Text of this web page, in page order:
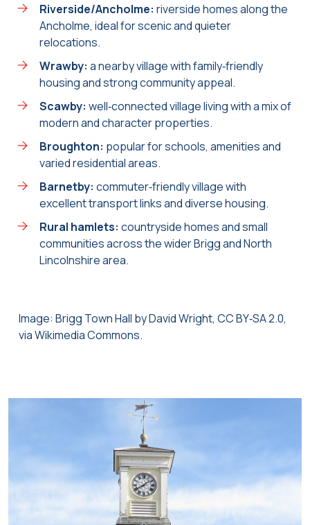
Riverside/Ancholme: riverside homes along the
Ancholme, ideal for scenic and quieter
relocations.
Wrawby: a nearby village with family‑friendly
housing and strong community appeal.
Scawby: well‑connected village living with a mix of
modern and character properties.
Broughton: popular for schools, amenities and
varied residential areas.
Barnetby: commuter‑friendly village with
excellent transport links and diverse housing.
Rural hamlets: countryside homes and small
communities across the wider Brigg and North
Lincolnshire area.
Image: Brigg Town Hall by David Wright, CC BY‑SA 2.0,
via Wikimedia Commons.